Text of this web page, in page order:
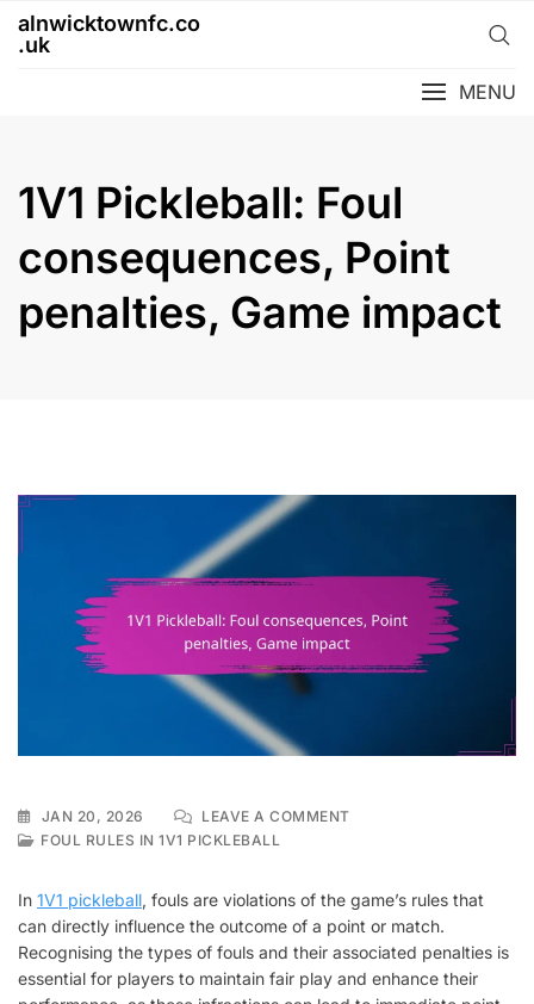
Skipalnwicktownfc.co
.uk
MENU
1V1 Pickleball: Foul
consequences, Point
penalties, Game impact
JAN 20, 2026 LEAVE A COMMENTON
CONSEQUENCES,
POINT
PENALTIES,
GAME
IMPACT
FOUL RULES IN 1V1 PICKLEBALL
In 1V1 pickleball, fouls are violations of the game’s rules that
can directly influence the outcome of a point or match.
Recognising the types of fouls and their associated penalties is
essential for players to maintain fair play and enhance their